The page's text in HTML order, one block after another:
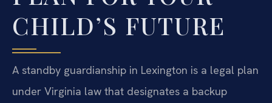
CHILD’S FUTURE
A standby guardianship in Lexington is a legal plan
under Virginia law that designates a backup